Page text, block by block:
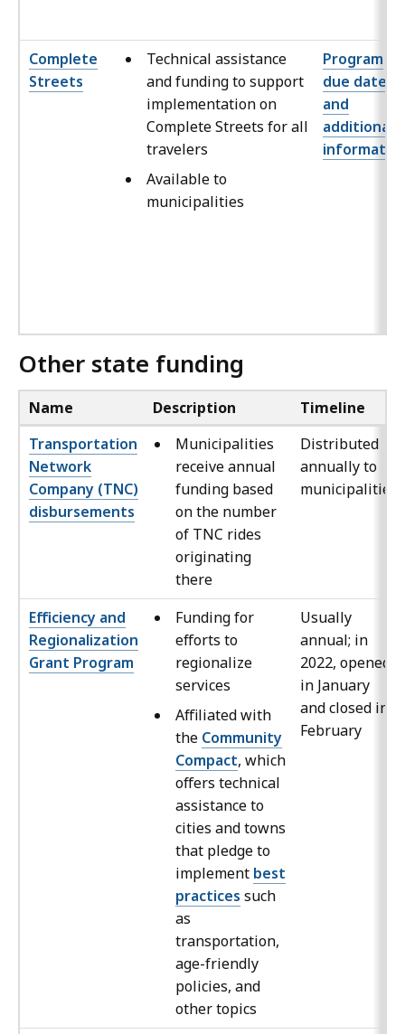
Complete
Streets
Technical assistance
and funding to support
implementation on
Complete Streets for all
travelers
Available to
municipalities
Program
due dates
and
additional
Other state funding
Name Description
Timeline
Transportation
Network
Company (TNC)
disbursements
Municipalities
receive annual
funding based
on the number
of TNC rides
originating
there
Distributed
annually to
municipalities
Efficiency and
Regionalization
Grant Program
Funding for
efforts to
regionalize
services
Affiliated with
the Community
Compact, which
offers technical
assistance to
cities and towns
that pledge to
implement best
practices such
as
transportation,
age-friendly
policies, and
other topics
Usually
annual; in
2022, opened
in January
and closed in
February